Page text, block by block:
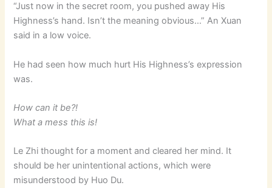
“Just now in the secret room, you pushed away His
Highness’s hand. Isn’t the meaning obvious…” An Xuan
said in a low voice.
He had seen how much hurt His Highness’s expression
was.
How can it be?!
What a mess this is!
Le Zhi thought for a moment and cleared her mind. It
should be her unintentional actions, which were
misunderstood by Huo Du.